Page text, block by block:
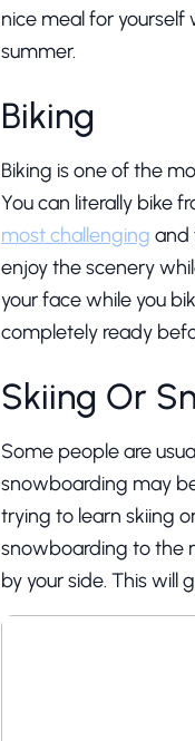
nice meal for
summer.
Biking
Biking is one of the
You can literally bike
most challenging and
enjoy the scenery
your face while you
completely ready
Skiing Or
Some people are
snowboarding may
trying to learn skiing
snowboarding to the
by your side. This will